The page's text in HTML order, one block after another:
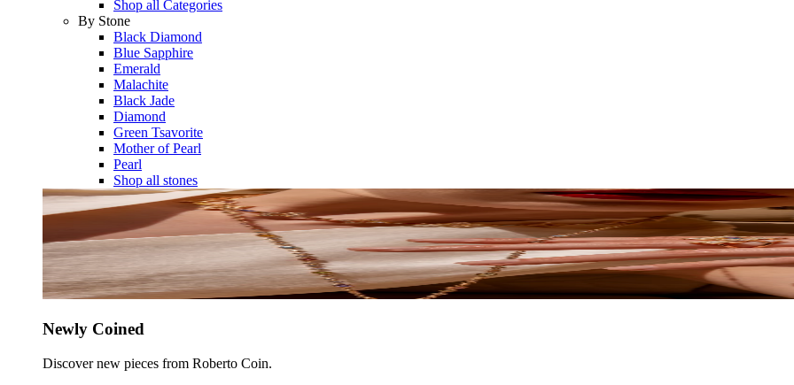
Shop all Categories
By Stone
Black Diamond
Blue Sapphire
Emerald
Malachite
Black Jade
Diamond
Green Tsavorite
Mother of Pearl
Pearl
Shop all stones
Newly Coined
Discover new pieces from Roberto Coin.